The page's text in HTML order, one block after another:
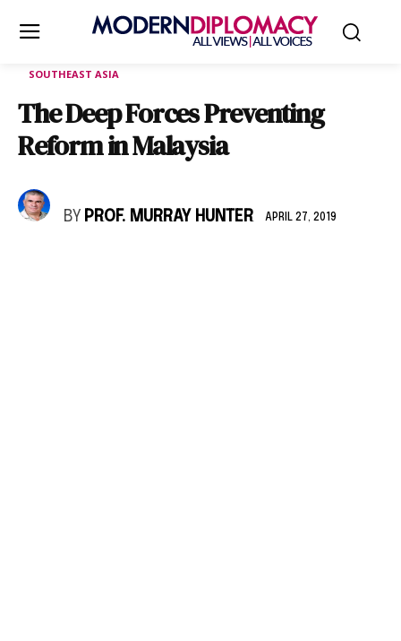
SOUTHEAST ASIA
The Deep Forces Preventing
Reform in Malaysia
BY PROF. MURRAY HUNTER APRIL 27, 2019